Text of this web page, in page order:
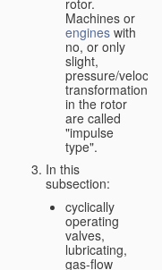
Machines or
engines with
no, or only
slight,
pressure/velocity
transformation
in the rotor
are called
"impulse
type".
In this
subsection:
cyclically
operating
valves,
lubricating,
gas-flow